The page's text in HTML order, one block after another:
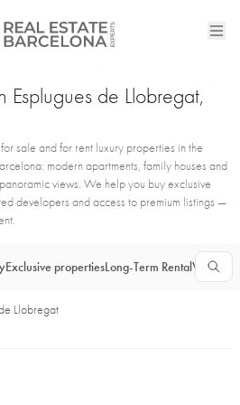
Esplugues de Llobregat,
sale and for rent luxury properties in the
modern apartments, family houses and
views. We help you buy exclusive
developers and access to premium listings —
Exclusive propertiesLong-Term Rental
Llobregat